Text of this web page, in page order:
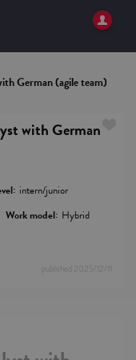
German (agile team)
with German
intern/junior
Work model: Hybrid
published 2025/12/11